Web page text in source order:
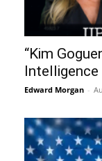
“Kim
Edward Morgan -